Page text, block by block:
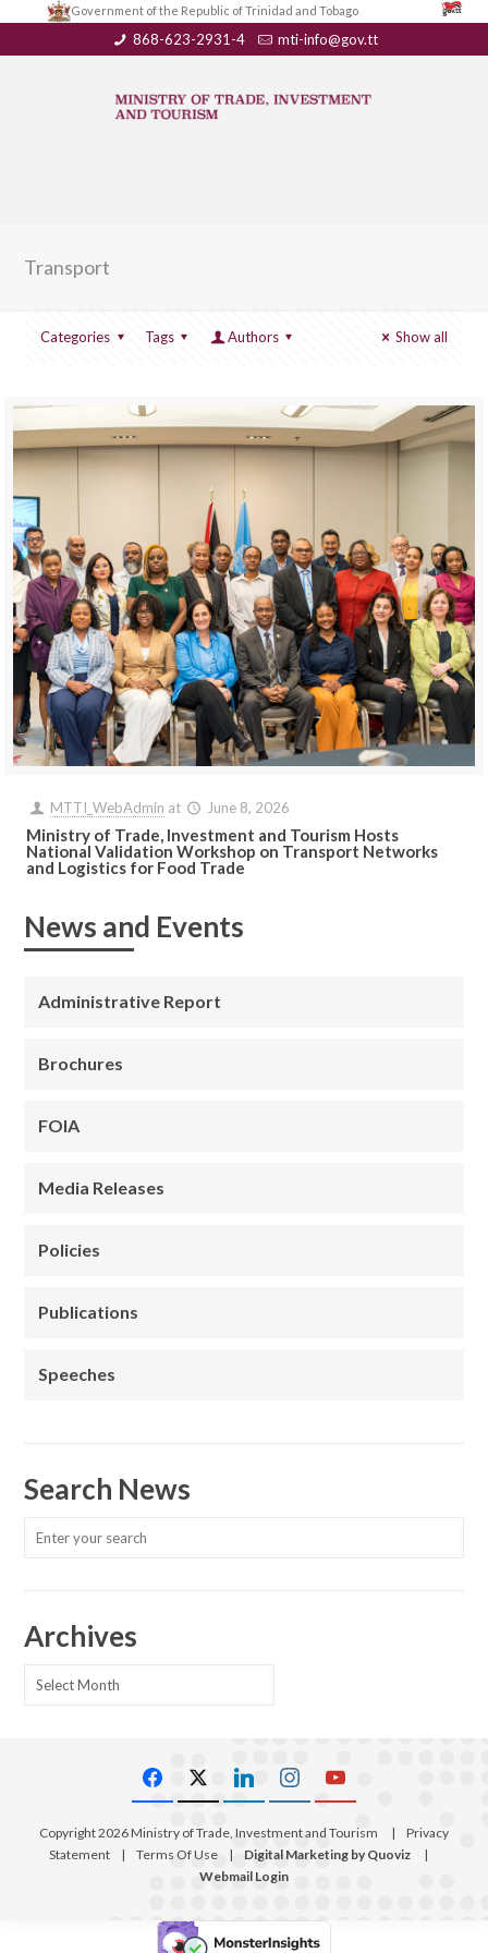
Government of the Republic of Trinidad and Tobago
868-623-2931-4 mti-info@gov.tt
Transport
Categories Tags Authors Show all
MTTI_WebAdmin at June 8, 2026
Ministry of Trade, Investment and Tourism Hosts
National Validation Workshop on Transport Networks
and Logistics for Food Trade
News and Events
Administrative Report
Brochures
FOIA
Media Releases
Policies
Publications
Speeches
Search News
Archives
Copyright 2026 Ministry of Trade, Investment and Tourism |
Privacy
Statement
| Terms Of Use | Digital Marketing by Quoviz
|
Webmail Login